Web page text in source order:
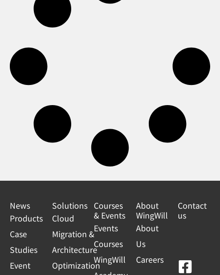
News
Products
Case
Studies
Event
Solutions
Cloud
Migration &
Architecture
Optimization
Courses
& Events
Events
Courses
WingWill
About
WingWill
About
Us
Careers
Contact
us
F
Y
L
L